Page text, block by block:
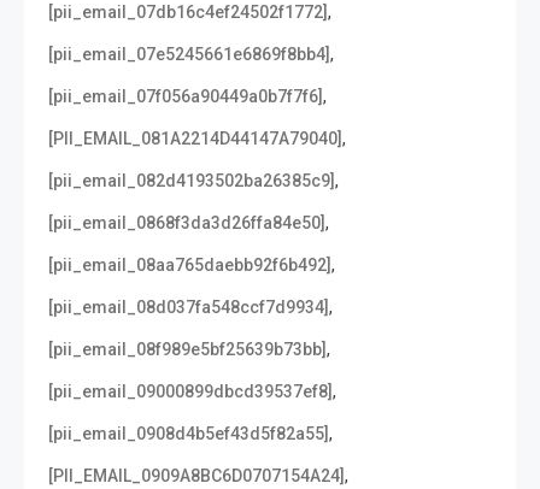
[pii_email_07db16c4ef24502f1772],
[pii_email_07e5245661e6869f8bb4],
[pii_email_07f056a90449a0b7f7f6],
[PII_EMAIL_081A2214D44147A79040],
[pii_email_082d4193502ba26385c9],
[pii_email_0868f3da3d26ffa84e50],
[pii_email_08aa765daebb92f6b492],
[pii_email_08d037fa548ccf7d9934],
[pii_email_08f989e5bf25639b73bb],
[pii_email_09000899dbcd39537ef8],
[pii_email_0908d4b5ef43d5f82a55],
[PII_EMAIL_0909A8BC6D0707154A24],